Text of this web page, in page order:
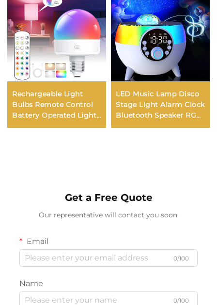
Rechargeable Light
Bulbs Remote Control
Battery Operated Light
LED Music Lamp Disco
Stage Light Alarm Clock
Bluetooth Speaker RGB
Get a Free Quote
Our representative will contact you soon.
Email
0/100
Name
0/100